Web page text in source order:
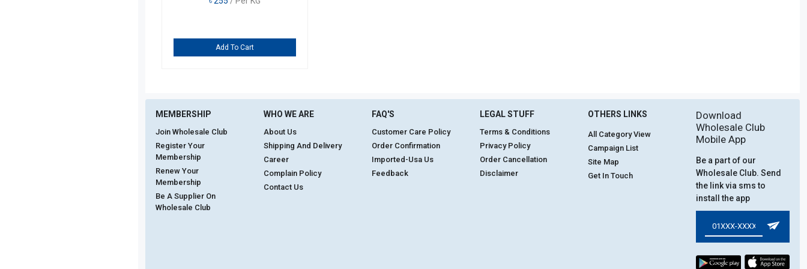
Add To Cart
MEMBERSHIP
Join Wholesale Club
Register Your
Membership
Renew Your
Membership
Be A Supplier On
Wholesale Club
WHO WE ARE
About Us
Shipping And Delivery
Career
Complain Policy
Contact Us
FAQ'S
Customer Care Policy
Order Confirmation
Imported-Usa Us
Feedback
LEGAL STUFF
Terms & Conditions
Privacy Policy
Order Cancellation
Disclaimer
OTHERS LINKS
All Category View
Campaign List
Site Map
Get In Touch
Download
Wholesale Club
Mobile App
Be a part of our
Wholesale Club. Send
the link via sms to
install the app